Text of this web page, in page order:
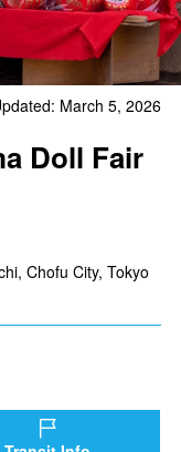
March 5, 2026
Doll Fair
Chofu City, Tokyo